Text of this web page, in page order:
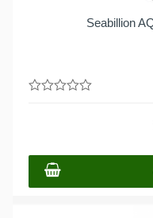
Seabillion